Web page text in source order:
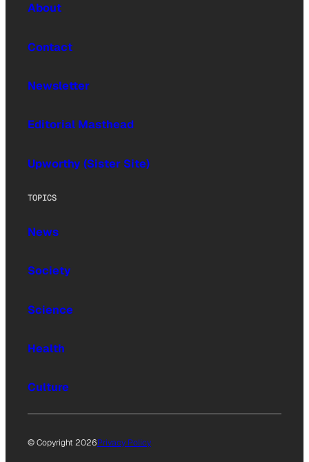
About
Contact
Newsletter
Editorial Masthead
Upworthy (Sister Site)
TOPICS
News
Society
Science
Health
Culture
© Copyright 2026Privacy Policy